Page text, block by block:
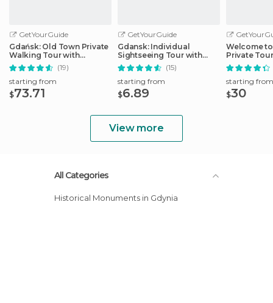
GetYourGuide
Gdańsk: Old Town Private
Walking Tour with
Legends and Facts
(19)
starting from
$73.71
GetYourGuide
Gdansk: Individual
Sightseeing Tour with
Audio Guide(15)
starting from
$6.89
Welcome
Private
starting from
$30
View more
All Categories
Historical Monuments in Gdynia